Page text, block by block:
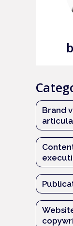
Brand